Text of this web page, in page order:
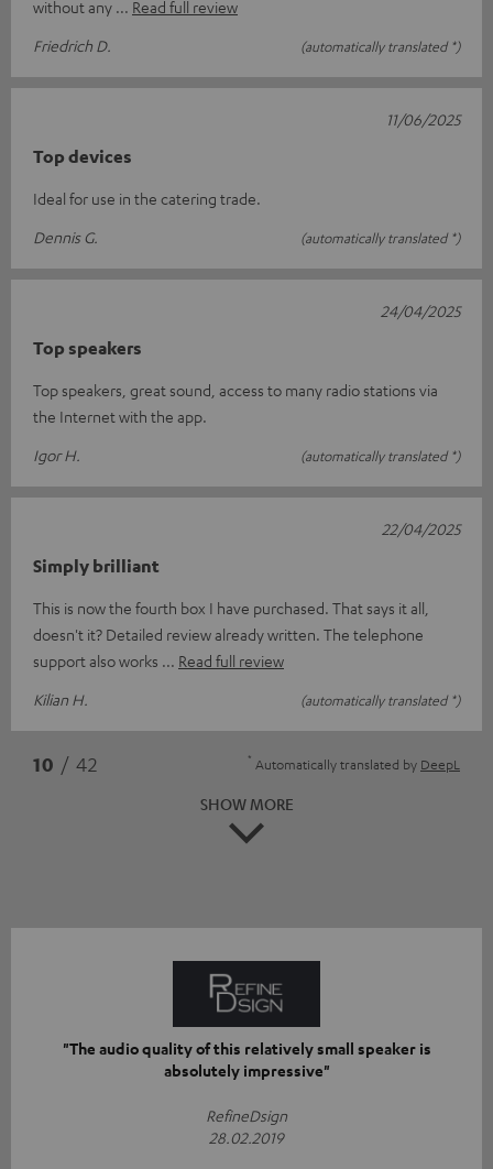
without any
Read full review
Friedrich D.
(automatically translated *)
Top devices
Ideal for use in the catering trade.
Dennis G.
(automatically translated *)
11/06/2025
Top speakers
Top speakers, great sound, access to many radio stations via
the Internet with the app.
Igor H.
(automatically translated *)
24/04/2025
Simply brilliant
This is now the fourth box I have purchased. That says it all,
doesn't it? Detailed review already written. The telephone
support also works
Read full review
Kilian H.
(automatically translated *)
22/04/2025
10 / 42 * Automatically translated by DeepL
SHOW MORE
"The audio quality of this relatively small speaker is
absolutely impressive"
RefineDsign
28.02.2019